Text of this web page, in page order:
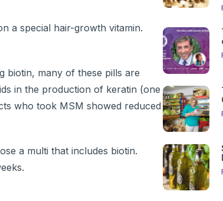
a special hair-growth vitamin.
biotin, many of these pills are
in the production of keratin (one
who took MSM showed reduced
a multi that includes biotin.